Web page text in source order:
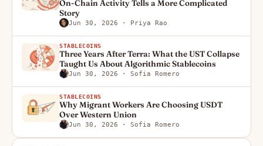
On-Chain Activity Tells a More Complicated
Story
Jun 30, 2026 · Priya Rao
STABLECOINS
Three Years After Terra: What the UST Collapse
Taught Us About Algorithmic Stablecoins
Jun 30, 2026 · Sofia Romero
STABLECOINS
Why Migrant Workers Are Choosing USDT
Over Western Union
Jun 30, 2026 · Sofia Romero